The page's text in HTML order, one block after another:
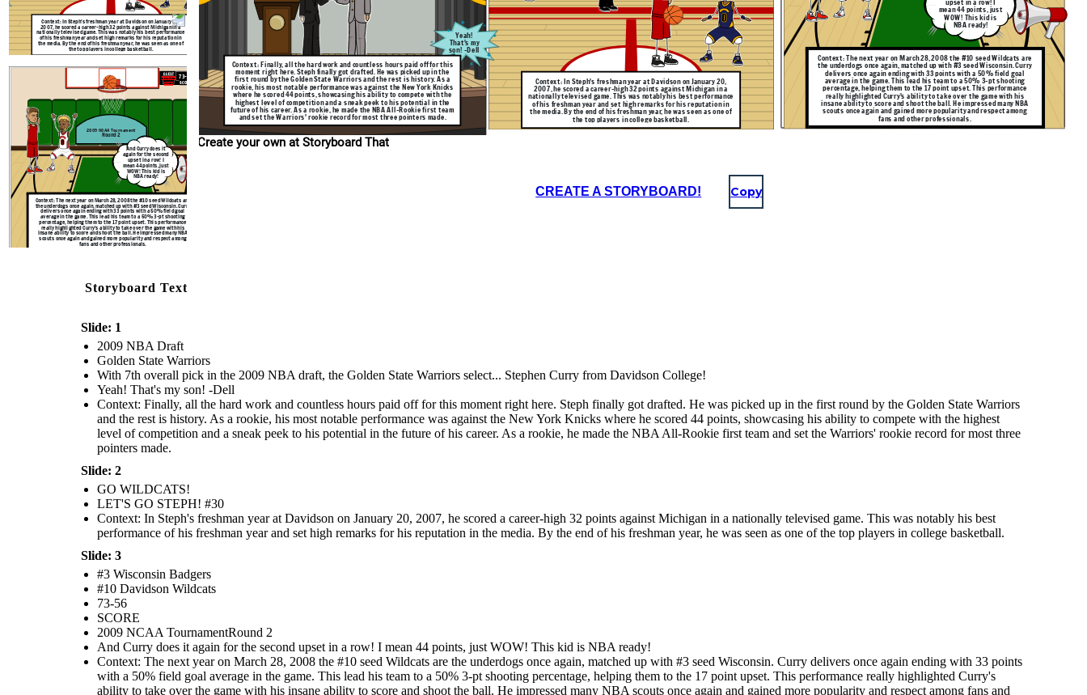
Context: The next year on March 28, 2008 the #10 seed Wildcats are
the underdogs once again, matched up with #3 seed Wisconsin. Curry
delivers once again ending with 33 points with a 50% field goal
average in the game. This lead his team to a 50% 3-pt shooting
percentage, helping them to the 17 point upset. This performance
really highlighted Curry's ability to take over the game with his
insane ability to score and shoot the ball. He impressed many NBA
scouts once again and gained more popularity and respect among
fans and other professionals.
Context: In Steph's freshman year at Davidson on January 20,
2007, he scored a career-high 32 points against Michigan in a
nationally televised game. This was notably his best performance
of his freshman year and set high remarks for his reputation in
the media. By the end of his freshman year, he was seen as one of
the top players in college basketball.
2009 NCAA Tournament
Round 2
SCORE
#3 Wisconsin
Badgers
#10 Davidson
Wildcats
73-56
And Curry does it
again for the second
upset in a row! I
mean 44 points, just
WOW! This kid is
NBA ready!
Context: The next year on March 28, 2008 the #10 seed Wildcats are
the underdogs once again, matched up with #3 seed Wisconsin. Curry
delivers once again ending with 33 points with a 50% field goal
average in the game. This lead his team to a 50% 3-pt shooting
percentage, helping them to the 17 point upset. This performance
really highlighted Curry's ability to take over the game with his
insane ability to score and shoot the ball. He impressed many NBA
scouts once again and gained more popularity and respect among
fans and other professionals.
Create your own at Storyboard That
mean 44 points, just
WOW! This kid is
NBA ready!
Context: The next year on March 28, 2008 the #10 seed Wildcats are
the underdogs once again, matched up with #3 seed Wisconsin. Curry
delivers once again ending with 33 points with a 50% field goal
average in the game. This lead his team to a 50% 3-pt shooting
percentage, helping them to the 17 point upset. This performance
really highlighted Curry's ability to take over the game with his
insane ability to score and shoot the ball. He impressed many NBA
scouts once again and gained more popularity and respect among
fans and other professionals.
Context: In Steph's freshman year at Davidson on January 20,
2007, he scored a career-high 32 points against Michigan in a
nationally televised game. This was notably his best performance
of his freshman year and set high remarks for his reputation in
the media. By the end of his freshman year, he was seen as one of
the top players in college basketball.
Yeah!
That's my
son! -Dell
Context: Finally, all the hard work and countless hours paid off for this
moment right here. Steph finally got drafted. He was picked up in the
first round by the Golden State Warriors and the rest is history. As a
rookie, his most notable performance was against the New York Knicks
where he scored 44 points, showcasing his ability to compete with the
highest level of competition and a sneak peek to his potential in the
future of his career. As a rookie, he made the NBA All-Rookie first team
and set the Warriors' rookie record for most three pointers made.
CREATE A STORYBOARD! Copy
Storyboard Text
Slide: 1
2009 NBA Draft
Golden State Warriors
With 7th overall pick in the 2009 NBA draft, the Golden State Warriors select... Stephen Curry from Davidson College!
Yeah! That's my son! -Dell
Context: Finally, all the hard work and countless hours paid off for this moment right here. Steph finally got drafted. He was picked up in the first round by the Golden State Warriors
and the rest is history. As a rookie, his most notable performance was against the New York Knicks where he scored 44 points, showcasing his ability to compete with the highest
level of competition and a sneak peek to his potential in the future of his career. As a rookie, he made the NBA All-Rookie first team and set the Warriors' rookie record for most three
pointers made.
Slide: 2
GO WILDCATS!
LET'S GO STEPH! #30
Context: In Steph's freshman year at Davidson on January 20, 2007, he scored a career-high 32 points against Michigan in a nationally televised game. This was notably his best
performance of his freshman year and set high remarks for his reputation in the media. By the end of his freshman year, he was seen as one of the top players in college basketball.
Slide: 3
#3 Wisconsin Badgers
#10 Davidson Wildcats
73-56
SCORE
2009 NCAA TournamentRound 2
And Curry does it again for the second upset in a row! I mean 44 points, just WOW! This kid is NBA ready!
Context: The next year on March 28, 2008 the #10 seed Wildcats are the underdogs once again, matched up with #3 seed Wisconsin. Curry delivers once again ending with 33 points
with a 50% field goal average in the game. This lead his team to a 50% 3-pt shooting percentage, helping them to the 17 point upset. This performance really highlighted Curry's
ability to take over the game with his insane ability to score and shoot the ball. He impressed many NBA scouts once again and gained more popularity and respect among fans and